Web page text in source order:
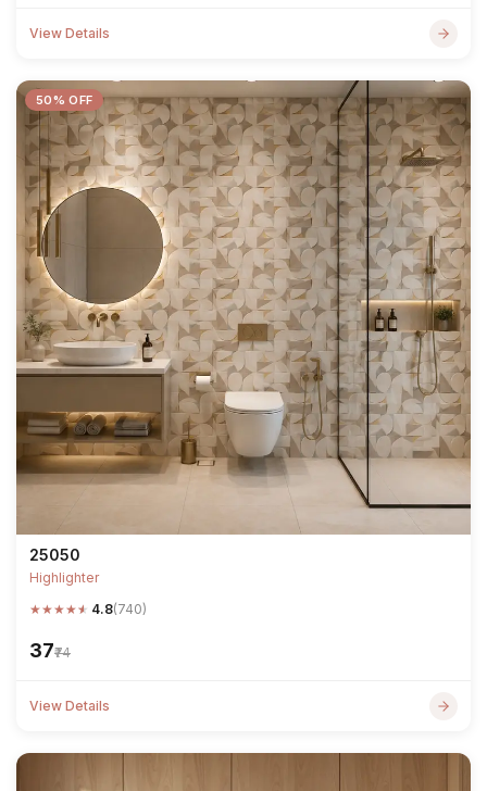
View Details
50% OFF
25050
Highlighter
★★★★★ 4.8(740)
₹37₹74
View Details